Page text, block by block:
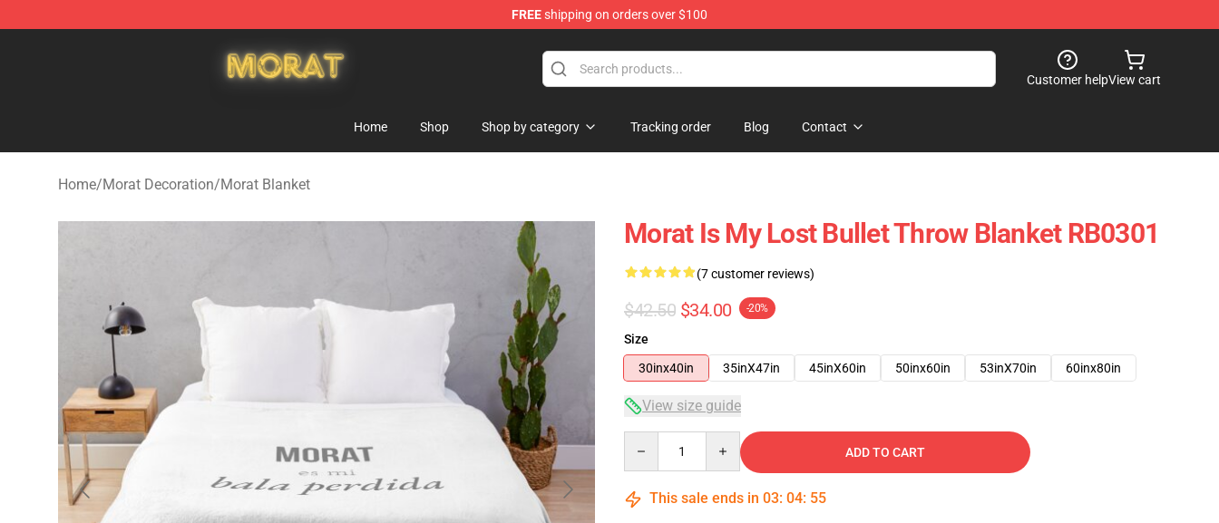
FREEshipping on orders over $100
Customer helpView cart
Home Shop Shop by category Tracking order Blog Contact
Home/Morat Decoration/Morat Blanket
Morat Is My Lost Bullet Throw Blanket RB0301
(7 customer reviews)
$42.50 $34.00 -20%
Size
30inx40in
35inX47in 45inX60in 50inx60in 53inX70in 60inx80in
View size guide
ADD TO CART
This sale ends in 03: 04: 54